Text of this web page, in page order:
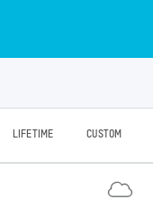
LIFETIME CUSTOM